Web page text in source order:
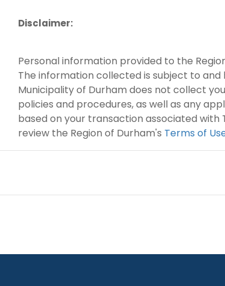
Disclaimer:
Personal information provided to the
The information collected is subject to
Municipality of Durham does not collect
policies and procedures, as well as any
based on your transaction associated with
review the Region of Durham's Terms of